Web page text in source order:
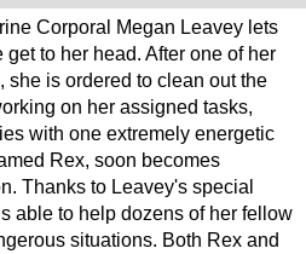
Corporal Megan Leavey lets
to her head. After one of her
is ordered to clean out the
on her assigned tasks,
with one extremely energetic
Rex, soon becomes
Thanks to Leavey's special
able to help dozens of her fellow
situations. Both Rex and